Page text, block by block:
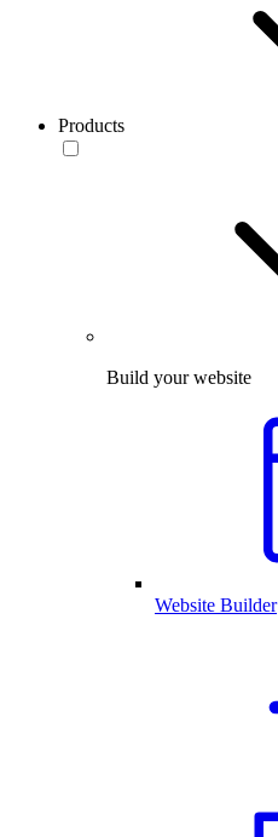
Products
Build your website
Website Builder